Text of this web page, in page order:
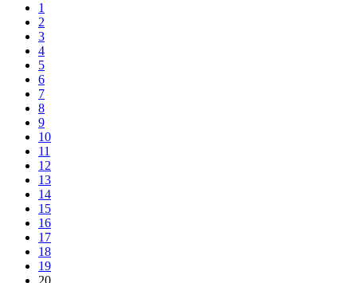
1
2
3
4
5
6
7
8
9
10
11
12
13
14
15
16
17
18
19